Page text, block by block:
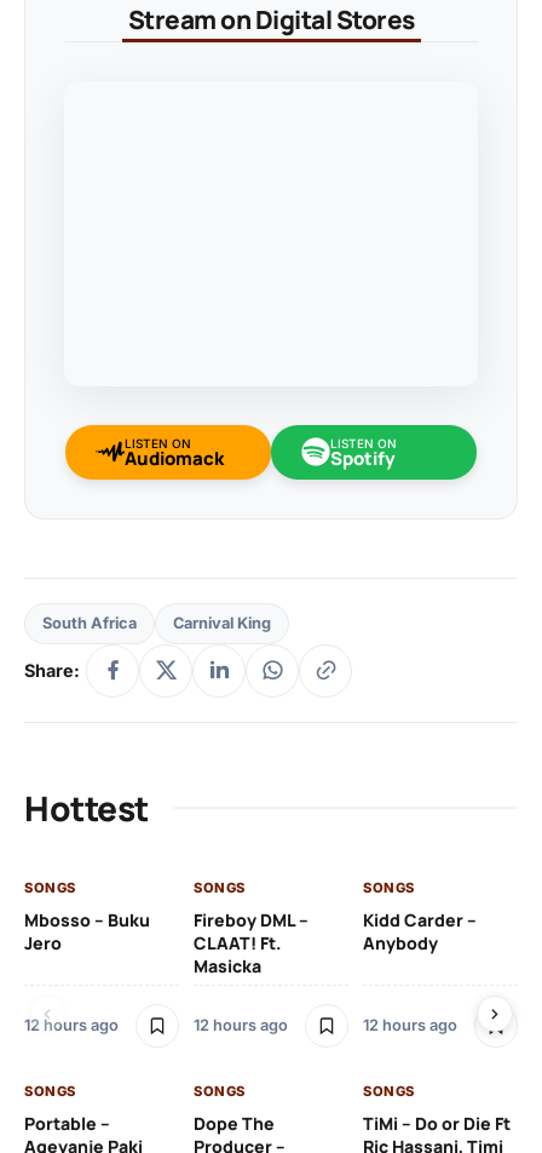
Stream on Digital Stores
LISTEN ON
Audiomack
LISTEN ON
Spotify
South Africa Carnival King
Share:
Hottest
SONGS
Mbosso – Buku
Jero
12 hours ago
SONGS
Fireboy DML –
CLAAT! Ft.
Masicka
12 hours ago
SONGS
Kidd Carder –
Anybody
12 hours ago
SONGS
Portable –
Ageyanje Paki
SONGS
Dope The
Producer –
SONGS
TiMi – Do or Die Ft
Ric Hassani, Timi